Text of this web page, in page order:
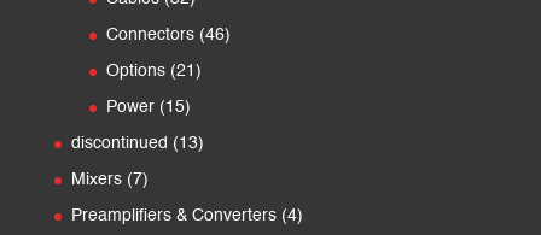
products
Connectors 4646
Options 21 21
Power 1515
products
discontinued 1313
Mixers 77
products
Preamplifiers & Converters 44